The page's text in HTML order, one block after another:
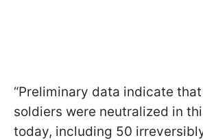
“Preliminary data indicate
soldiers were neutralized in
today, including 50